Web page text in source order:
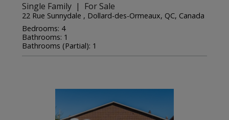
Single Family | For Sale
22 Rue Sunnydale , Dollard-des-Ormeaux, QC, Canada
Bedrooms: 4
Bathrooms: 1
Bathrooms (Partial): 1